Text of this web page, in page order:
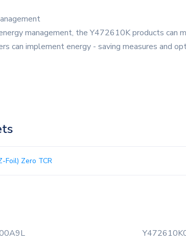
management, the Y472610K products can
can implement energy - saving measures and
Foil) Zero TCR